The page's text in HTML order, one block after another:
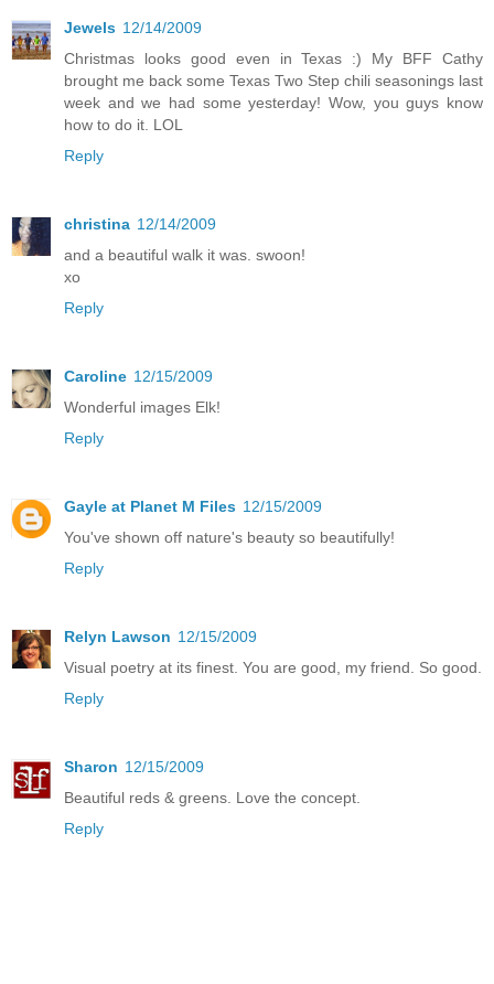
Jewels 12/14/2009
Christmas looks good even in Texas :) My BFF Cathy
brought me back some Texas Two Step chili seasonings last
week and we had some yesterday! Wow, you guys know
how to do it. LOL
Reply
christina 12/14/2009
and a beautiful walk it was. swoon!
xo
Reply
Caroline 12/15/2009
Wonderful images Elk!
Reply
Gayle at Planet M Files 12/15/2009
You've shown off nature's beauty so beautifully!
Reply
Relyn Lawson 12/15/2009
Visual poetry at its finest. You are good, my friend. So good.
Reply
Sharon 12/15/2009
Beautiful reds & greens. Love the concept.
Reply